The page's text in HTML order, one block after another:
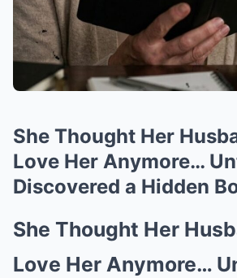
She Thought Her
Love Her Anymore…
Discovered a Hidden
She Thought Her
Love Her Anymore…